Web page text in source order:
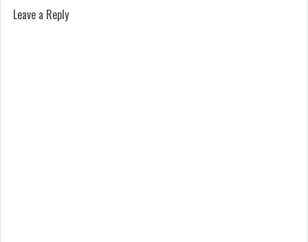
Leave a Reply